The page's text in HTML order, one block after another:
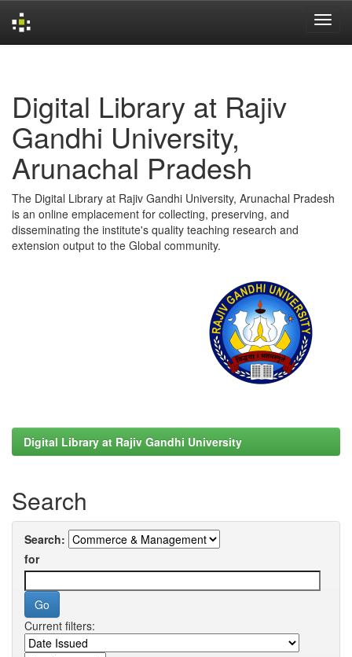
Digital Library at Rajiv
Gandhi University,
Arunachal Pradesh
The Digital Library at Rajiv Gandhi University, Arunachal Pradesh
is an online emplacement for collecting, preserving, and
disseminating the institute's quality teaching research and
extension output to the Global community.
Digital Library at Rajiv Gandhi University
Search
Search:
for
Current filters: